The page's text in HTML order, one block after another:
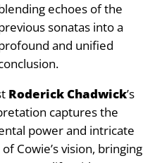
echoes of the
sonatas into a
and unified
Roderick Chadwick’s
captures the
power and intricate
Cowie’s vision, bringing